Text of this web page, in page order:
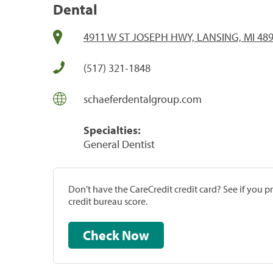
Dental
4911 W ST JOSEPH HWY, LANSING, MI
(517) 321-1848
schaeferdentalgroup.com
Specialties:
General Dentist
Don't have the CareCredit credit card? See if
credit bureau score.
Check Now